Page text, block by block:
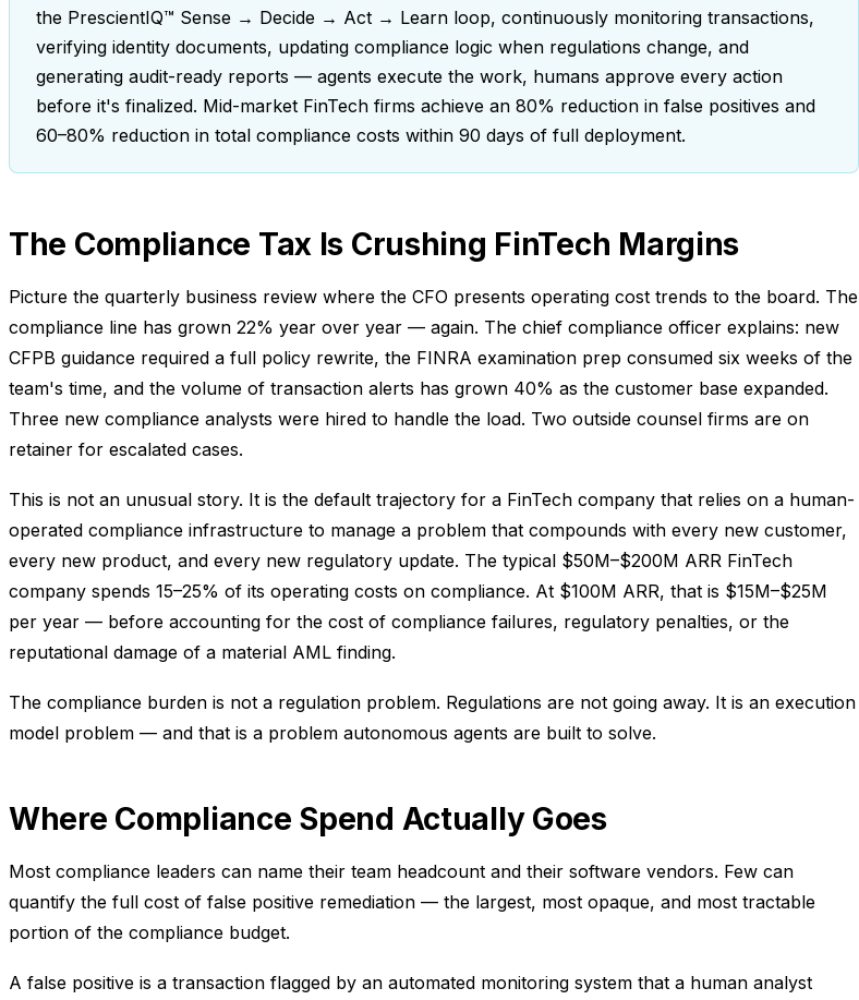
the PrescientIQ™ Sense → Decide → Act → Learn loop, continuously monitoring transactions,
verifying identity documents, updating compliance logic when regulations change, and
generating audit-ready reports — agents execute the work, humans approve every action
before it's finalized. Mid-market FinTech firms achieve an 80% reduction in false positives and
60–80% reduction in total compliance costs within 90 days of full deployment.
The Compliance Tax Is Crushing FinTech Margins
Picture the quarterly business review where the CFO presents operating cost trends to the board. The
compliance line has grown 22% year over year — again. The chief compliance officer explains: new
CFPB guidance required a full policy rewrite, the FINRA examination prep consumed six weeks of the
team's time, and the volume of transaction alerts has grown 40% as the customer base expanded.
Three new compliance analysts were hired to handle the load. Two outside counsel firms are on
retainer for escalated cases.
This is not an unusual story. It is the default trajectory for a FinTech company that relies on a human-
operated compliance infrastructure to manage a problem that compounds with every new customer,
every new product, and every new regulatory update. The typical $50M–$200M ARR FinTech
company spends 15–25% of its operating costs on compliance. At $100M ARR, that is $15M–$25M
per year — before accounting for the cost of compliance failures, regulatory penalties, or the
reputational damage of a material AML finding.
The compliance burden is not a regulation problem. Regulations are not going away. It is an execution
model problem — and that is a problem autonomous agents are built to solve.
Where Compliance Spend Actually Goes
Most compliance leaders can name their team headcount and their software vendors. Few can
quantify the full cost of false positive remediation — the largest, most opaque, and most tractable
portion of the compliance budget.
A false positive is a transaction flagged by an automated monitoring system that a human analyst